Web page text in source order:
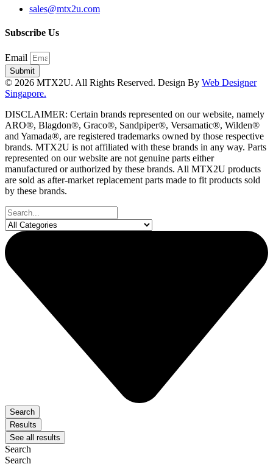
sales@mtx2u.com
Subscribe Us
Email
Submit
© 2026 MTX2U. All Rights Reserved. Design By Web Designer
Singapore.
DISCLAIMER: Certain brands represented on our website, namely
ARO®, Blagdon®, Graco®, Sandpiper®, Versamatic®, Wilden®
and Yamada®, are registered trademarks owned by those respective
brands. MTX2U is not affiliated with these brands in any way. Parts
represented on our website are not genuine parts either
manufactured or authorized by these brands. All MTX2U products
are sold as after-market replacement parts made to fit products sold
by these brands.
Search
...
Search
Results
See all results
Search
Search